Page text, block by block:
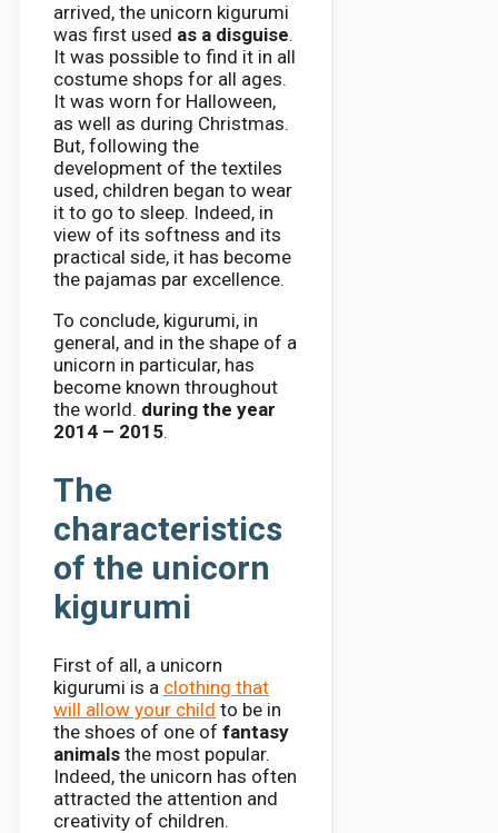
arrived, the unicorn kigurumi
was first used as a disguise.
It was possible to find it in all
costume shops for all ages.
It was worn for Halloween,
as well as during Christmas.
But, following the
development of the textiles
used, children began to wear
it to go to sleep. Indeed, in
view of its softness and its
practical side, it has become
the pajamas par excellence.
To conclude, kigurumi, in
general, and in the shape of a
unicorn in particular, has
become known throughout
the world. during the year
2014 – 2015.
The
characteristics
of the unicorn
kigurumi
First of all, a unicorn
kigurumi is a clothing that
will allow your child to be in
the shoes of one of fantasy
animals the most popular.
Indeed, the unicorn has often
attracted the attention and
creativity of children.